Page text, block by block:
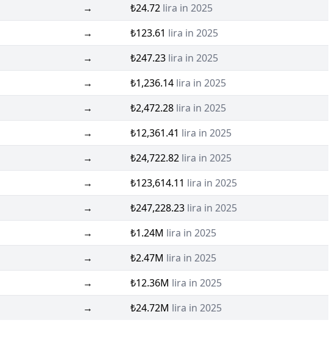
→ ₺24.72 lira in 2025
→ ₺123.61 lira in 2025
→ ₺247.23 lira in 2025
→ ₺1,236.14 lira in 2025
→ ₺2,472.28 lira in 2025
→ ₺12,361.41 lira in 2025
→ ₺24,722.82 lira in 2025
→ ₺123,614.11 lira in 2025
→ ₺247,228.23 lira in 2025
→ ₺1.24M lira in 2025
→ ₺2.47M lira in 2025
→ ₺12.36M lira in 2025
→ ₺24.72M lira in 2025